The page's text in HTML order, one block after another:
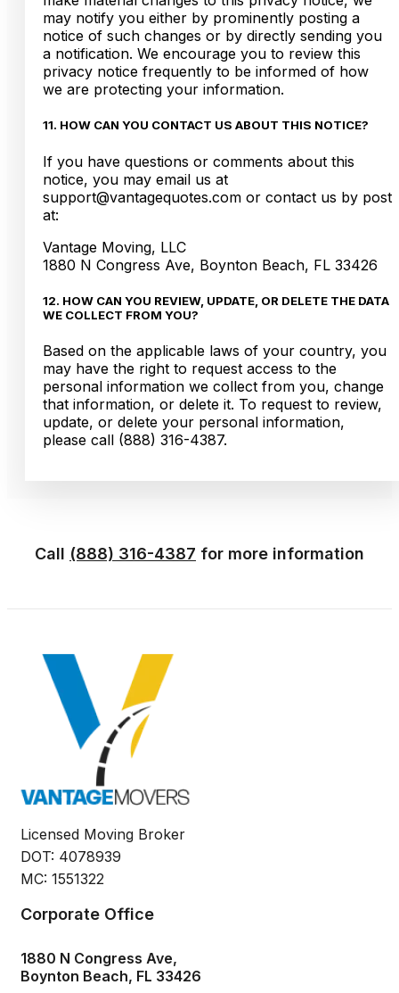
may notify you either by prominently posting a
notice of such changes or by directly sending you
a notification. We encourage you to review this
privacy notice frequently to be informed of how
we are protecting your information.
11. HOW CAN YOU CONTACT US ABOUT THIS NOTICE?
If you have questions or comments about this
notice, you may email us at
support@vantagequotes.com or contact us by post
at:
Vantage Moving, LLC
1880 N Congress Ave, Boynton Beach, FL 33426
12. HOW CAN YOU REVIEW, UPDATE, OR DELETE THE DATA
WE COLLECT FROM YOU?
Based on the applicable laws of your country, you
may have the right to request access to the
personal information we collect from you, change
that information, or delete it. To request to review,
update, or delete your personal information,
please call (888) 316-4387.
Call (888) 316-4387 for more information
Licensed Moving Broker
DOT: 4078939
MC: 1551322
Corporate Office
1880 N Congress Ave,
Boynton Beach, FL 33426